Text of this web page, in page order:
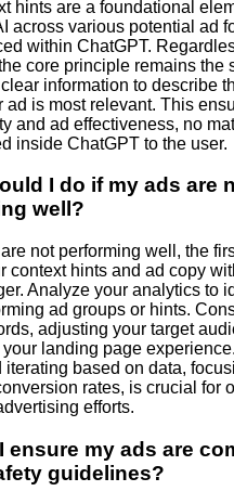
hints are a foundational
across various potential ad
within ChatGPT.
core principle remains the
information to describe
ad is most relevant. This
and ad effectiveness, no
inside ChatGPT to the user.
I do if my ads are
well?
are not performing well, the
context hints and ad copy
Analyze your analytics to
ad groups or hints.
adjusting your target
landing page
iterating based on data,
rates, is crucial for
efforts.
ensure my ads are
guidelines?